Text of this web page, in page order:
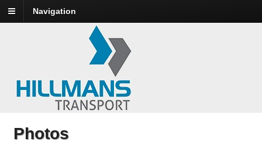
Navigation
Photos